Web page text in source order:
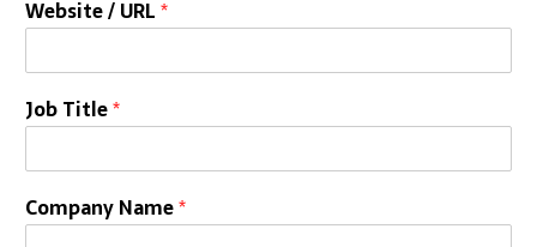
Website / URL*
Job Title*
Company Name*